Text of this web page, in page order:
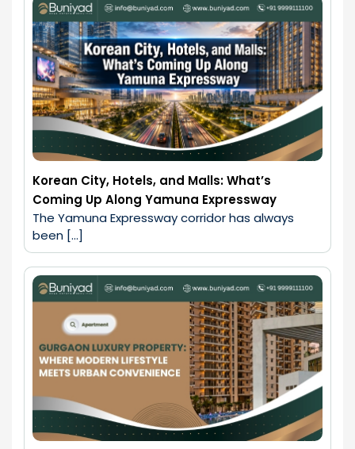
Korean City, Hotels, and Malls: What’s
Coming Up Along Yamuna Expressway
The Yamuna Expressway corridor has always
been […]